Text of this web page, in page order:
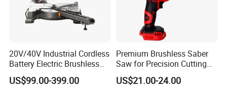
20V/40V Industrial Cordless
Battery Electric Brushless
Motor Battery Dual Bevel
Sliding Compound Power
US$99.00-399.00
Premium Brushless Saber
Saw for Precision Cutting
and Durability
US$21.00-24.00